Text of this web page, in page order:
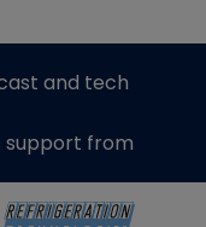
and tech
support from